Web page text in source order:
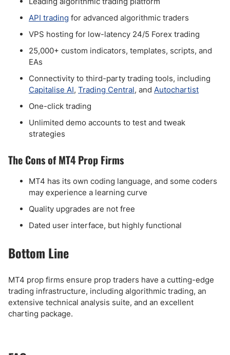
API trading for advanced algorithmic traders
VPS hosting for low-latency 24/5 Forex trading
25,000+ custom indicators, templates, scripts, and
EAs
Connectivity to third-party trading tools, including
Capitalise AI, Trading Central, and Autochartist
One-click trading
Unlimited demo accounts to test and tweak
strategies
The Cons of MT4 Prop Firms
MT4 has its own coding language, and some coders
may experience a learning curve
Quality upgrades are not free
Dated user interface, but highly functional
Bottom Line
MT4 prop firms ensure prop traders have a cutting-edge
trading infrastructure, including algorithmic trading, an
extensive technical analysis suite, and an excellent
charting package.